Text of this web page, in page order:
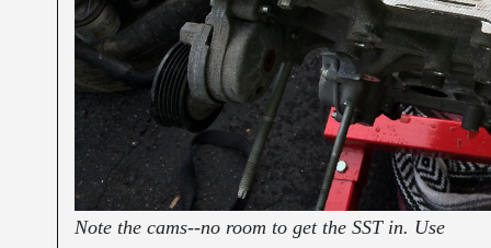
Note the cams--no room to get the SST in. Use